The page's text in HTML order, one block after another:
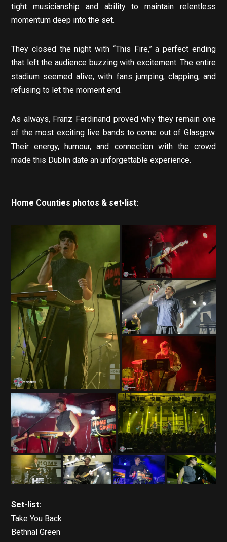
tight musicianship and ability to maintain relentless
momentum deep into the set.
They closed the night with “This Fire,” a perfect ending
that left the audience buzzing with excitement. The entire
stadium seemed alive, with fans jumping, clapping, and
refusing to let the moment end.
As always, Franz Ferdinand proved why they remain one
of the most exciting live bands to come out of Glasgow.
Their energy, humour, and connection with the crowd
made this Dublin date an unforgettable experience.
Home Counties photos & set-list:
Set-list:
Take You Back
Bethnal Green